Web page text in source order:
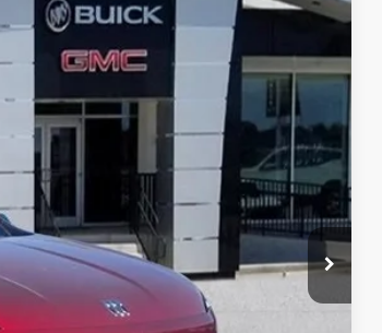
$56,254
-$9,250
$47,004
-$1,250
$225
$45,979
$10,500